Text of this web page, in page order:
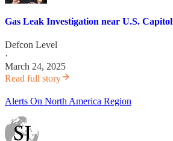
Gas Leak Investigation near U.S. Capitol
Defcon Level
·
March 24, 2025
Read full story
Alerts On North America Region